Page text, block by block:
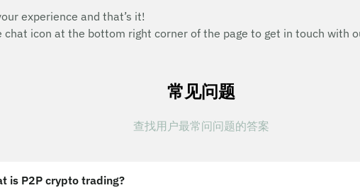
experience and that’s it!
icon at the bottom right corner of the page to get in touch with
常见问题
查找用户最常问问题的答案
is P2P crypto trading?